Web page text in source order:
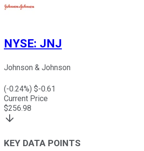
NYSE: JNJ
Johnson & Johnson
(-0.24%) $-0.61
Current Price
$256.98
KEY DATA POINTS